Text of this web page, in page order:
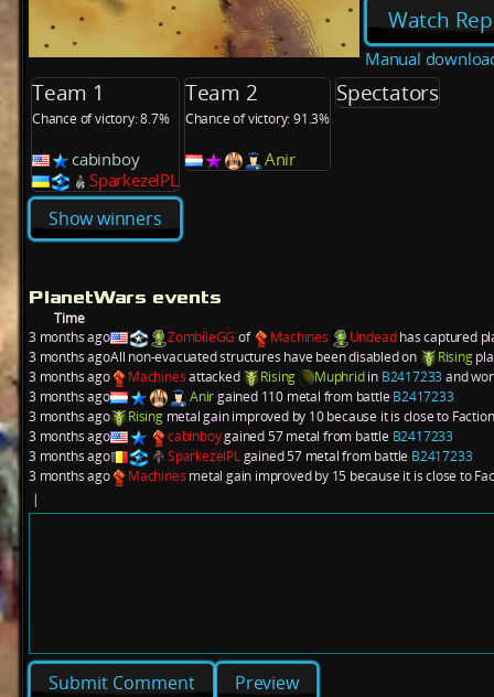
Watch
Manual
Team 1
Chance of victory: 8.7%
cabinboy
SparkezelPL
Team 2
Chance of victory: 91.3%
Anir
Spectators
Show winners
PlanetWars events
Time
3 months ago
ZombiieGG of Machines Undeadhas captured
3 months agoAll non-evacuated structures have been disabled on Rising
3 months ago
Machinesattacked Rising Muphridin B2417233 and
3 months ago
Anirgained 110 metal from battle B2417233
3 months ago
Risingmetal gain improved by 10 because it is close to
3 months ago
cabinboygained 57 metal from battle B2417233
3 months ago
SparkezelPLgained 57 metal from battle B2417233
3 months ago
Machines metal gain improved by 15 because it is close to
|
Preview